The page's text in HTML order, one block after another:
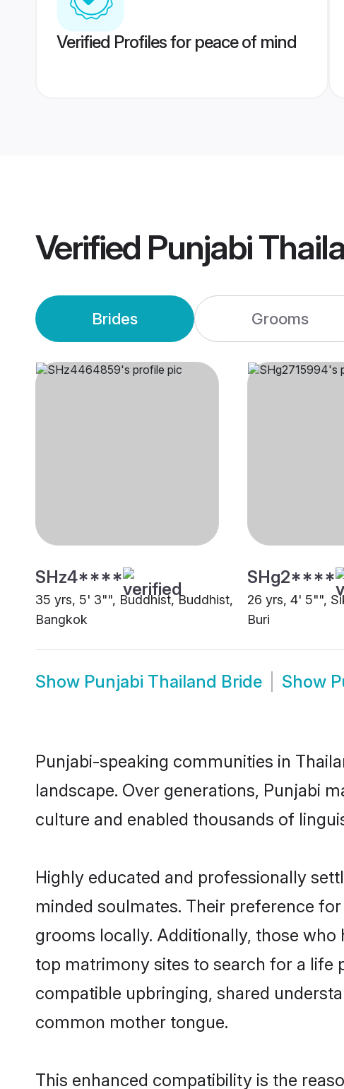
Verified Profiles for peace of mind
Verified Punjabi
Brides Grooms
SHz4****
35 yrs, 5' 3"", Buddhist, Buddhist,
Bangkok
SHg2****
26 yrs, 4' 5"",
Buri
Show Punjabi Thailand Bride Show
Punjabi-speaking communities in
landscape. Over generations, Punjabi
culture and enabled thousands of
Highly educated and professionally
minded soulmates. Their preference
grooms locally. Additionally, those
top matrimony sites to search for a life
compatible upbringing, shared
common mother tongue.
This enhanced compatibility is the